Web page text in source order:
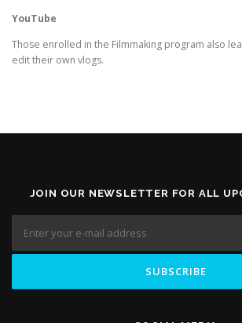
YouTube
Those enrolled in the Filmmaking program also
edit their own vlogs.
JOIN OUR NEWSLETTER FOR ALL